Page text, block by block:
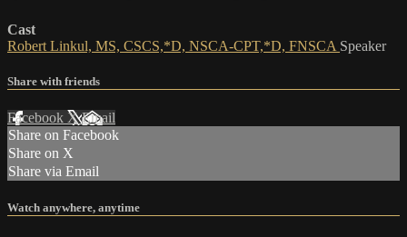
Cast
Robert Linkul, MS, CSCS,*D, NSCA-CPT,*D, FNSCA Speaker
Share with friends
Facebook XEmail
Share on Facebook
Share on X
Share via Email
Watch anywhere, anytime